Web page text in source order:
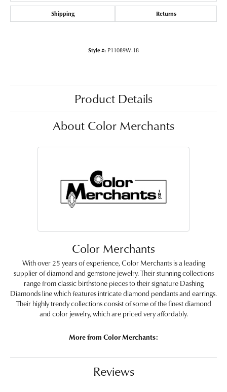
Shipping Returns
Style #: P11089W-18
Product Details
About Color Merchants
Color Merchants
With over 25 years of experience, Color Merchants is a leading
supplier of diamond and gemstone jewelry. Their stunning collections
range from classic birthstone pieces to their signature Dashing
Diamonds line which features intricate diamond pendants and earrings.
Their highly trendy collections consist of some of the finest diamond
and color jewelry, which are priced very affordably.
More from Color Merchants:
Reviews